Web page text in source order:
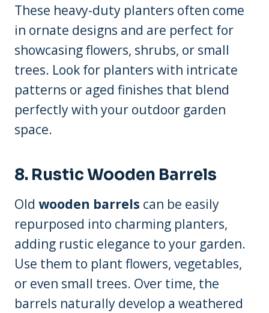
These heavy-duty planters often come
in ornate designs and are perfect for
showcasing flowers, shrubs, or small
trees. Look for planters with intricate
patterns or aged finishes that blend
perfectly with your outdoor garden
space.
8. Rustic Wooden Barrels
Old wooden barrels can be easily
repurposed into charming planters,
adding rustic elegance to your garden.
Use them to plant flowers, vegetables,
or even small trees. Over time, the
barrels naturally develop a weathered